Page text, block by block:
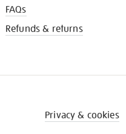
FAQs
Refunds & returns
Privacy & cookies